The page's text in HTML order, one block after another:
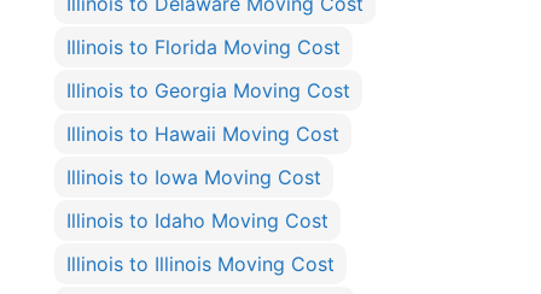
Illinois to Florida Moving Cost
Illinois to Georgia Moving Cost
Illinois to Hawaii Moving Cost
Illinois to Iowa Moving Cost
Illinois to Idaho Moving Cost
Illinois to Illinois Moving Cost